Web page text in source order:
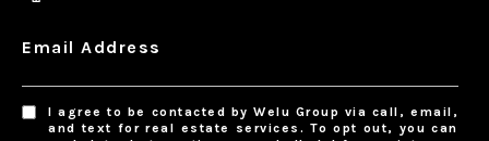
Email Address
I agree to be contacted by Welu Group via call, email,
and text for real estate services. To opt out, you can